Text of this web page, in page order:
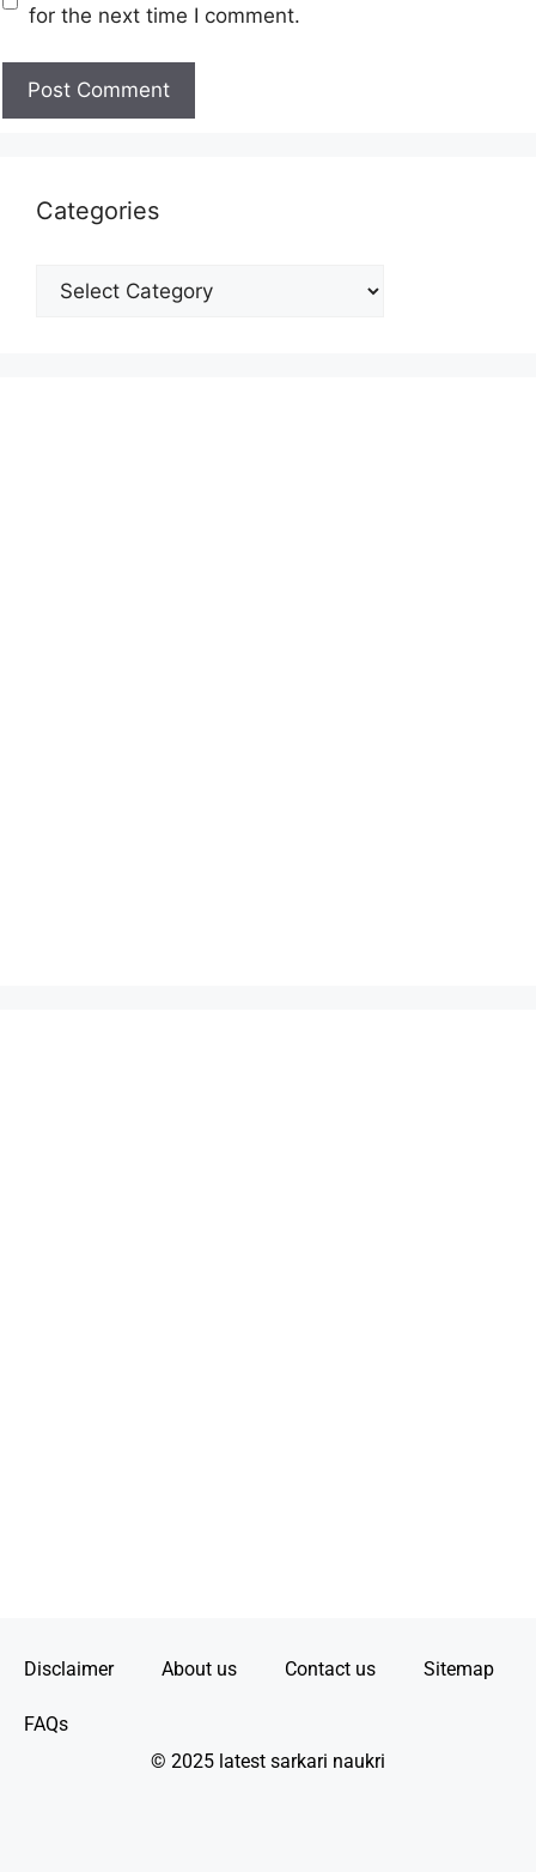
for the next time I comment.
Categories
Disclaimer About us Contact us Sitemap
FAQs
© 2025 latest sarkari naukri